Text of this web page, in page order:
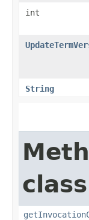
int
String